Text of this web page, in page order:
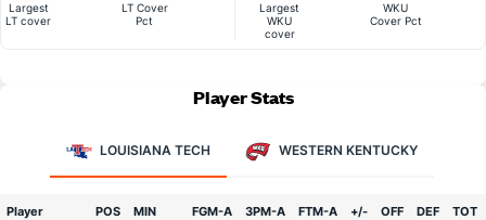
Largest
LT cover
LT Cover
Pct
Largest
WKU
cover
WKU
Cover Pct
Player Stats
LOUISIANA TECH WESTERN KENTUCKY
Player POS MIN FGM-A 3PM-A FTM-A +/- OFF DEF TOT